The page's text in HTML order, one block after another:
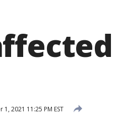
1, 2021 11:25 PM EST